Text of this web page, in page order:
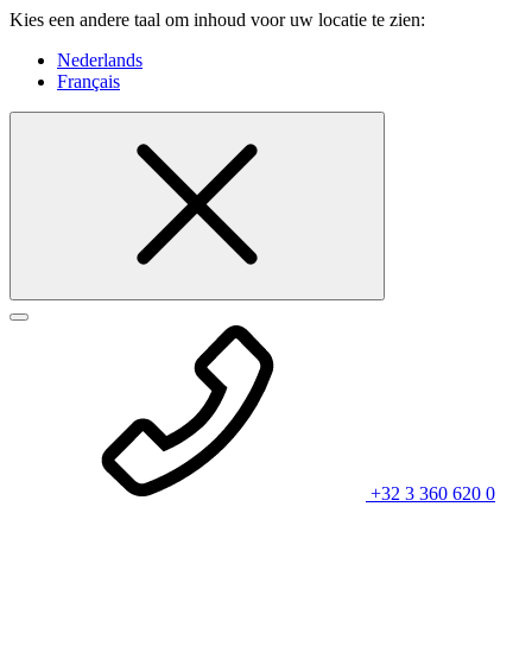
Kies een andere taal om inhoud voor uw locatie te zien:
Nederlands
Français
+32 3 360 620 0